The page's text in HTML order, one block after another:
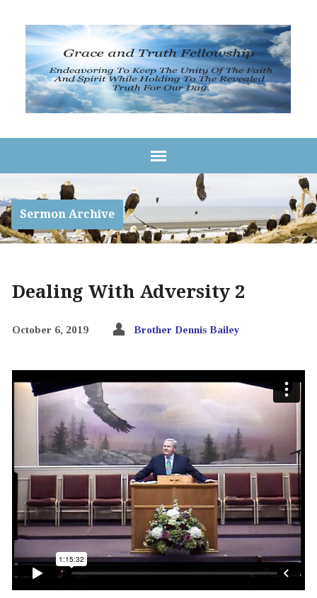
Sermon Archive
Dealing With Adversity 2
October 6, 2019 Brother Dennis Bailey